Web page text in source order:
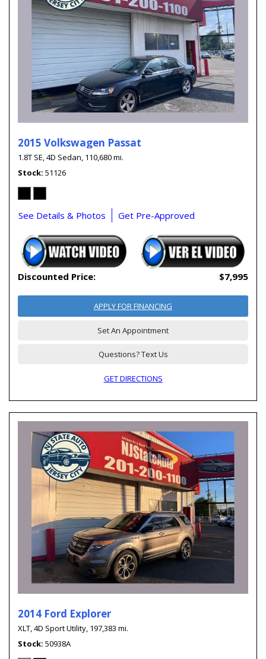
2015 Volkswagen Passat
1.8T SE,4D Sedan, 110,680 mi.
Stock 51126
See Details & Photos Get Pre-Approved
Discounted Price: $7,995
APPLY FOR FINANCING
Set An Appointment
Questions? Text Us
GET DIRECTIONS
2014 Ford Explorer
XLT,4D Sport Utility, 197,383 mi.
Stock 50938A